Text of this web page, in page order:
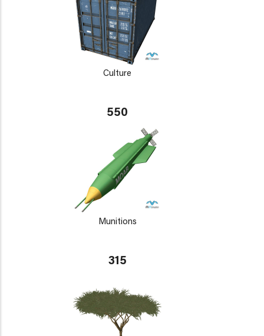
Culture
550
Munitions
315